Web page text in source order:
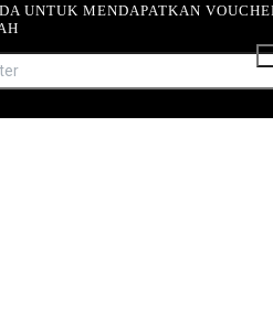
UNTUK MENDAPATKAN